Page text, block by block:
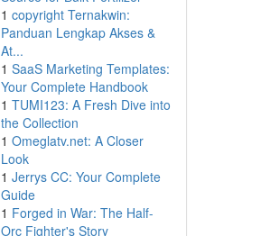
1 copyright Ternakwin:
Panduan Lengkap Akses &
At...
1 SaaS Marketing Templates:
Your Complete Handbook
1 TUMI123: A Fresh Dive into
the Collection
1 Omeglatv.net: A Closer
Look
1 Jerrys CC: Your Complete
Guide
1 Forged in War: The Half-
Orc Fighter's Story